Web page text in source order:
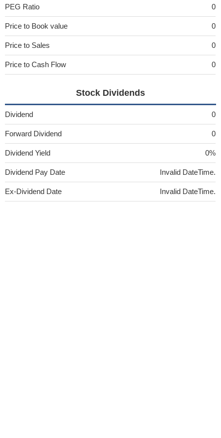
PEG Ratio 0
Price to Book value 0
Price to Sales 0
Price to Cash Flow 0
Stock Dividends
Dividend 0
Forward Dividend 0
Dividend Yield 0%
Dividend Pay Date Invalid DateTime.
Ex-Dividend Date Invalid DateTime.